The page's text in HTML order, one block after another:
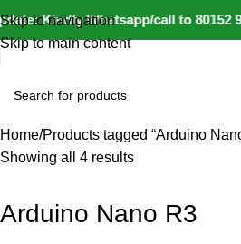
Kindly Whatsapp/call to
Skip to navigation
Skip to main content
Home Products tagged “Arduino
Showing all 4 results
Arduino Nano R3